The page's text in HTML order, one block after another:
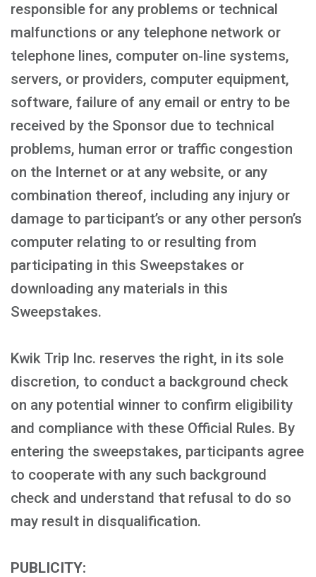
responsible for any problems or technical
malfunctions or any telephone network or
telephone lines, computer on‑line systems,
servers, or providers, computer equipment,
software, failure of any email or entry to be
received by the Sponsor due to technical
problems, human error or traffic congestion
on the Internet or at any website, or any
combination thereof, including any injury or
damage to participant’s or any other person’s
computer relating to or resulting from
participating in this Sweepstakes or
downloading any materials in this
Sweepstakes.
Kwik Trip Inc. reserves the right, in its sole
discretion, to conduct a background check
on any potential winner to confirm eligibility
and compliance with these Official Rules. By
entering the sweepstakes, participants agree
to cooperate with any such background
check and understand that refusal to do so
may result in disqualification.
PUBLICITY: